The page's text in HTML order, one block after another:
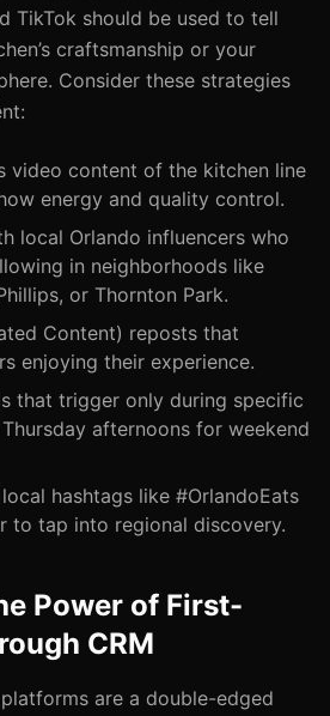
TikTok should be used to tell
craftsmanship or your
Consider these strategies
video content of the kitchen line
energy and quality control.
local Orlando influencers who
in neighborhoods like
or Thornton Park.
Content) reposts that
enjoying their experience.
that trigger only during specific
afternoons for weekend
hashtags like #OrlandoEats
to tap into regional discovery.
Power of First-
CRM
are a double-edged